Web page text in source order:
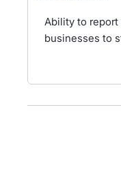
Ability to report
businesses to